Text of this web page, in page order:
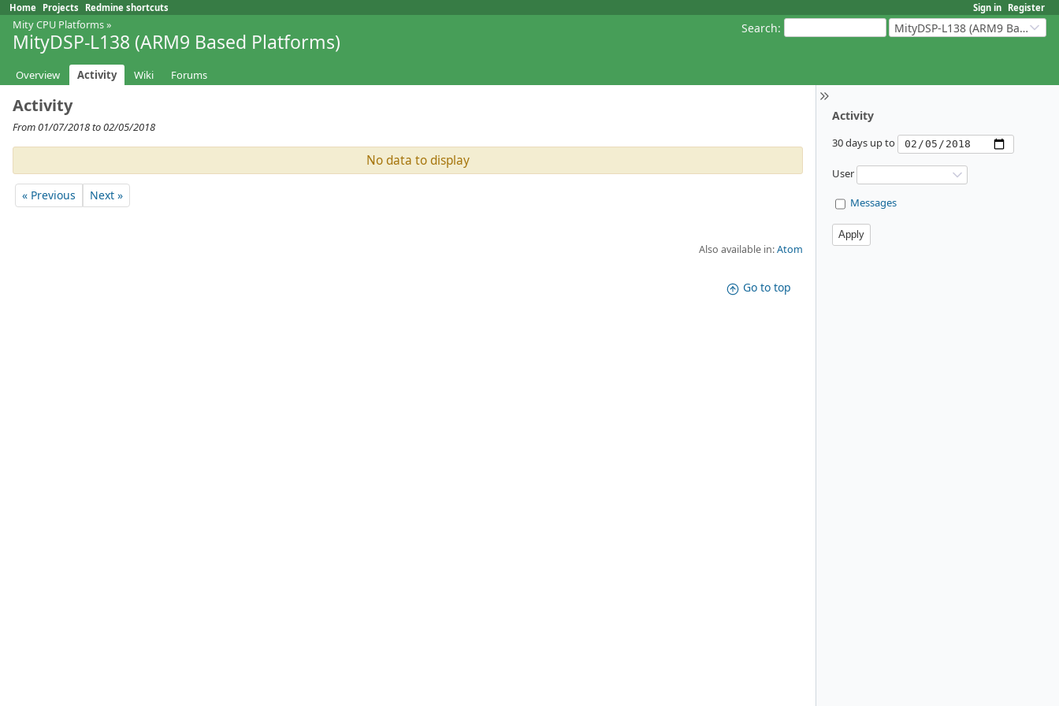
Sign in Register
Home Projects Redmine shortcuts
Search: MityDSP-L138 (ARM9 Based Platforms)
Mity CPU Platforms»
MityDSP-L138 (ARM9 Based Platforms)
Overview Activity Wiki Forums
Activity
30 days up to
User
Messages
Activity
From 01/07/2018 to 02/05/2018
No data to display
« Previous Next »
Also available in:Atom
Go to top